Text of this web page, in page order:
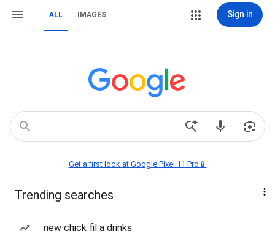
ALL IMAGES Sign in
Get a first look at Google Pixel 11 Pro📱
Trending searches
new chick fil a drinks